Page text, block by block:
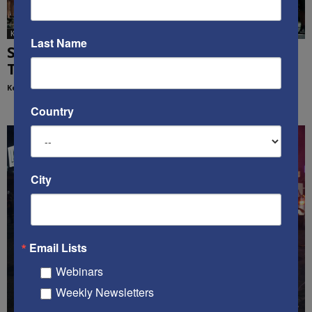
Ken's Thoughts Of The Week
Standing for the Flag Matters: Ken’s
Thought of the Week
Kenneth Abramowitz - July 21, 2020
Last Name
Country
City
Email Lists
Webinars
Weekly Newsletters